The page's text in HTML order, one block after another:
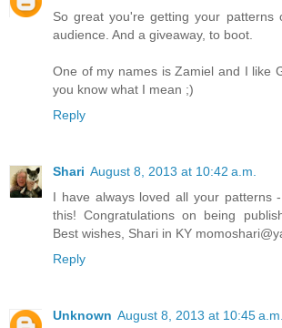
So great you're getting your patterns
audience. And a giveaway, to boot.
One of my names is Zamiel and I like
you know what I mean ;)
Reply
Shari August 8, 2013 at 10:42 a.m.
I have always loved all your patterns
this! Congratulations on being
Best wishes, Shari in KY
Reply
Unknown August 8, 2013 at 10:45 a.m.